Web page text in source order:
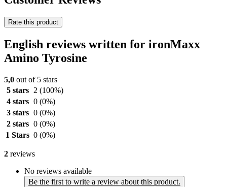
Rate this product
English reviews written for ironMaxx
Amino Tyrosine
5,0 out of 5 stars
5 stars
2 (100%)
4 stars 0 (0%)
3 stars 0 (0%)
2 stars 0 (0%)
1 Stars 0 (0%)
2 reviews
No reviews available
Be the first to write a review about this product.